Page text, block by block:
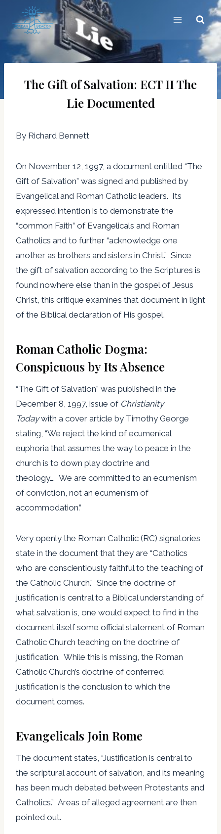
content
The Gift of Salvation: ECT II The
Lie Documented
By Richard Bennett
On November 12, 1997, a document entitled “The
Gift of Salvation” was signed and published by
Evangelical and Roman Catholic leaders. Its
expressed intention is to demonstrate the
“common Faith” of Evangelicals and Roman
Catholics and to further “acknowledge one
another as brothers and sisters in Christ.” Since
the gift of salvation according to the Scriptures is
found nowhere else than in the gospel of Jesus
Christ, this critique examines that document in light
of the Biblical declaration of His gospel.
Roman Catholic Dogma:
Conspicuous by Its Absence
“The Gift of Salvation” was published in the
December 8, 1997, issue of Christianity
Todaywith a cover article by Timothy George
stating, “We reject the kind of ecumenical
euphoria that assumes the way to peace in the
church is to down play doctrine and
theology…. We are committed to an ecumenism
of conviction, not an ecumenism of
accommodation.”
Very openly the Roman Catholic (RC) signatories
state in the document that they are “Catholics
who are conscientiously faithful to the teaching of
the Catholic Church.” Since the doctrine of
justification is central to a Biblical understanding of
what salvation is, one would expect to find in the
document itself some official statement of Roman
Catholic Church teaching on the doctrine of
justification. While this is missing, the Roman
Catholic Church’s doctrine of conferred
justification is the conclusion to which the
document comes.
Evangelicals Join Rome
The document states, “Justification is central to
the scriptural account of salvation, and its meaning
has been much debated between Protestants and
Catholics.” Areas of alleged agreement are then
pointed out.